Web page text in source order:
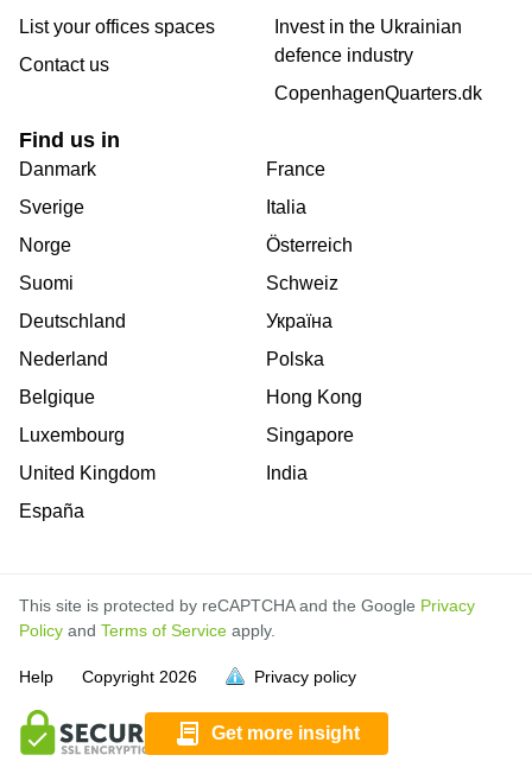
Get more insight
full.
full.
full.
full.
full.
full.
full.
full.
full.
full.
full.
full.
full.
full.
List your offices spaces
Contact us
Invest in the Ukrainian
defence industry
CopenhagenQuarters.dk
Find us in
Danmark
Sverige
Norge
Suomi
Deutschland
Nederland
Belgique
Luxembourg
United Kingdom
España
France
Italia
Österreich
Schweiz
Україна
Polska
Hong Kong
Singapore
India
This site is protected by reCAPTCHA and the Google Privacy
Policy and Terms of Service apply.
Help Copyright 2026 Privacy policy